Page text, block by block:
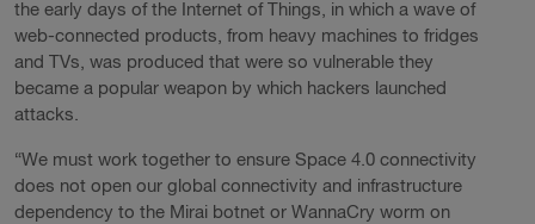
the early days of the Internet of Things, in which a wave of
web-connected products, from heavy machines to fridges
and TVs, was produced that were so vulnerable they
became a popular weapon by which hackers launched
attacks.
“We must work together to ensure Space 4.0 connectivity
does not open our global connectivity and infrastructure
dependency to the Mirai botnet or WannaCry worm on